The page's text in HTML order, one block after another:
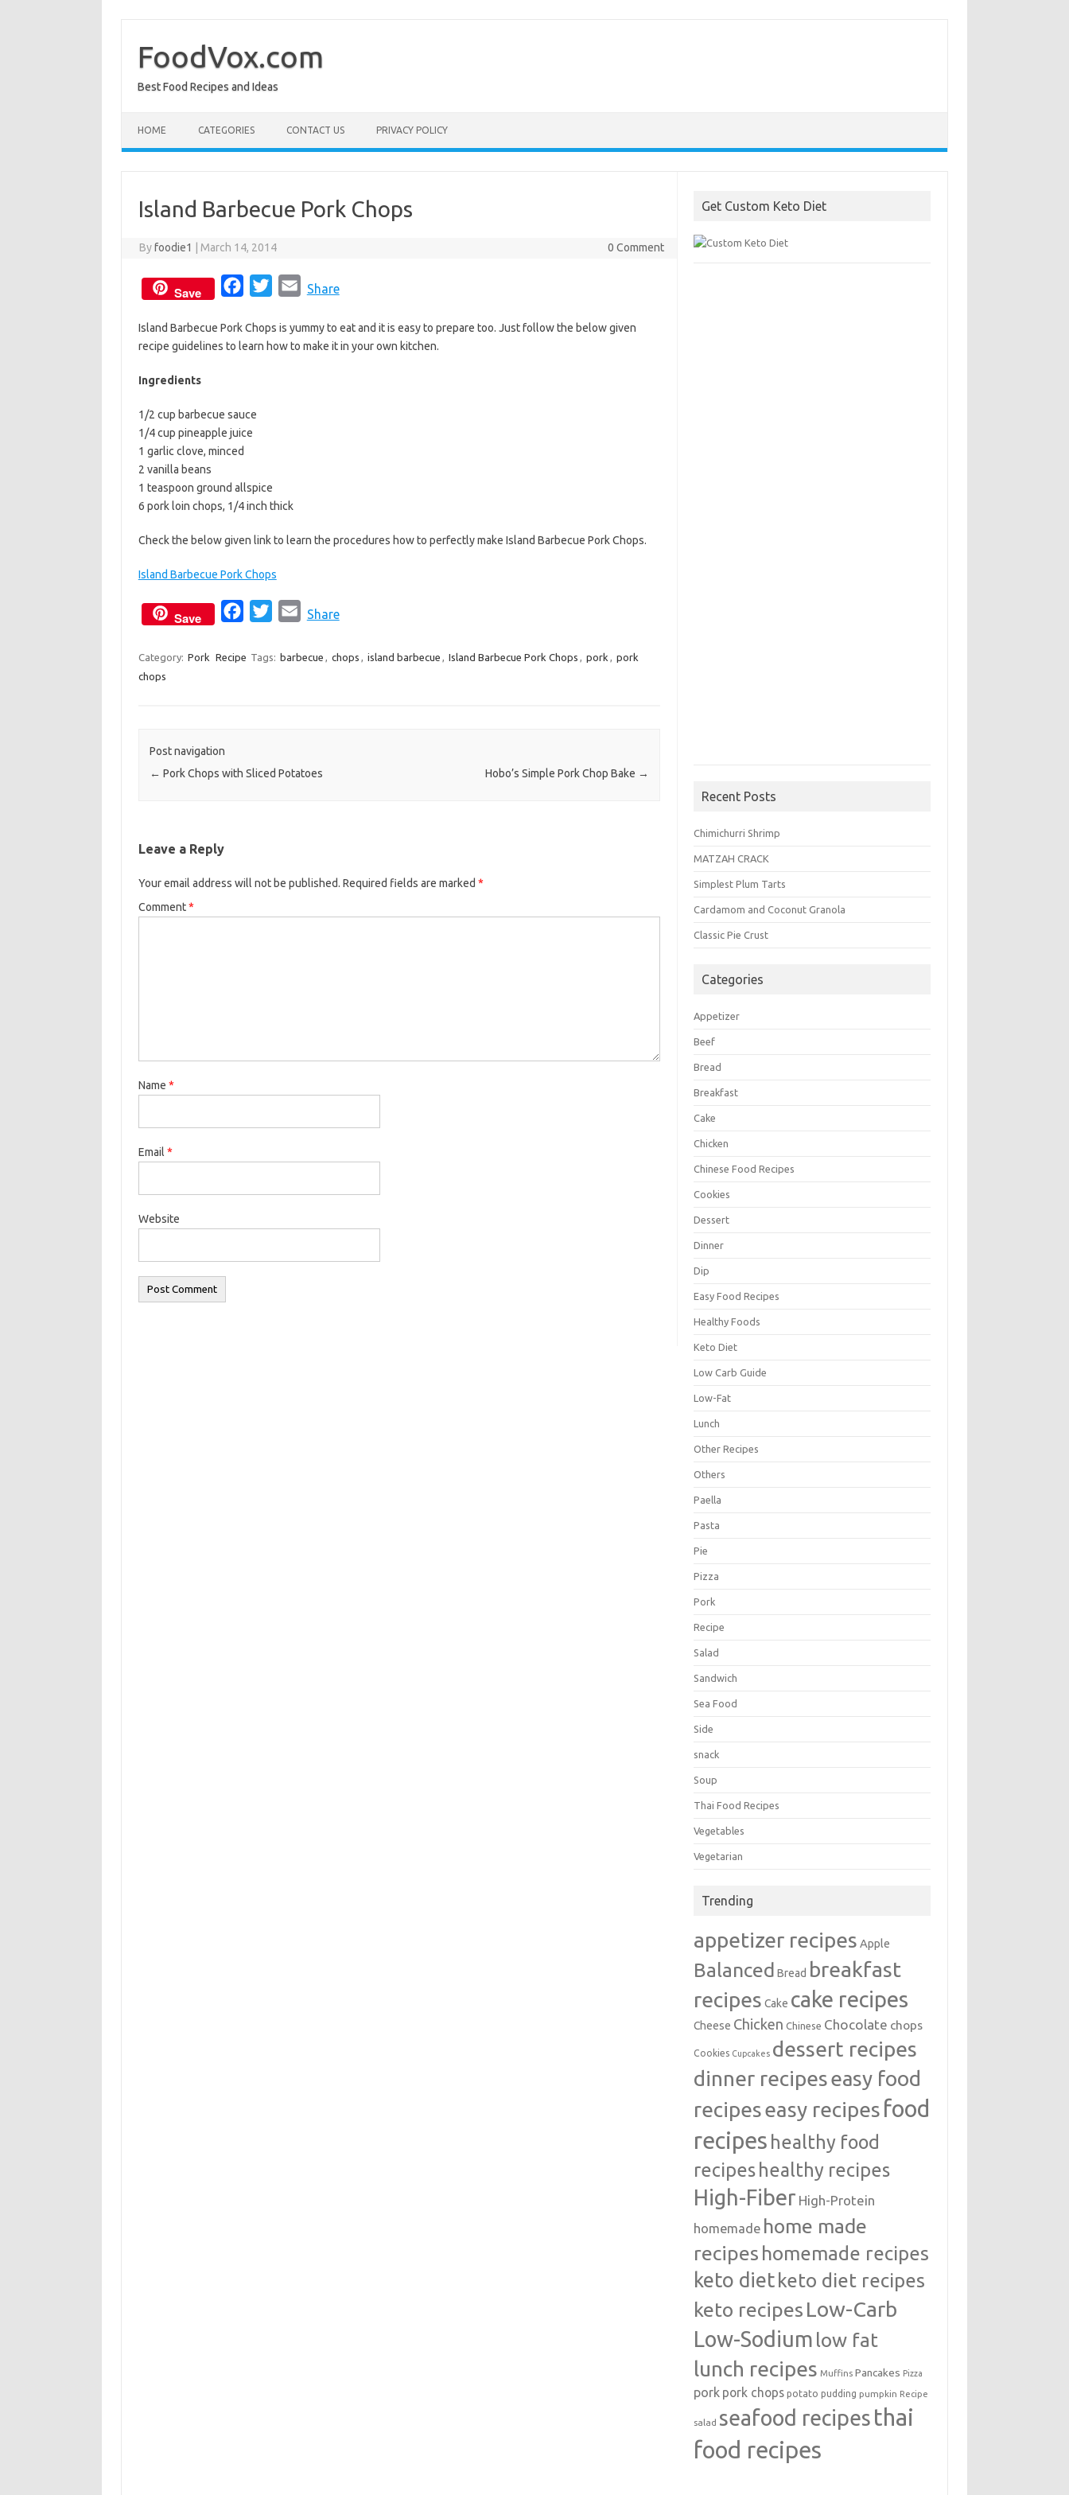
contentFoodVox.com
Best Food Recipes and Ideas
HOME CATEGORIES CONTACT US PRIVACY POLICY
Island Barbecue Pork Chops
Byfoodie1 March 14, 2014 0 Comment
Save
c
e
o
k
i
t
a
i
Share
Island Barbecue Pork Chops is yummy to eat and it is easy to prepare too. Just follow the below given
recipe guidelines to learn how to make it in your own kitchen.
Ingredients
1/2 cup barbecue sauce
1/4 cup pineapple juice
1 garlic clove, minced
2 vanilla beans
1 teaspoon ground allspice
6 pork loin chops, 1/4 inch thick
Check the below given link to learn the procedures how to perfectly make Island Barbecue Pork Chops.
Island Barbecue Pork Chops
Save
c
k
i
a
Share
Category: Pork Recipe Tags: barbecue , chops , island barbecue , Island Barbecue Pork Chops , pork , pork
chops
Post navigation
← Pork Chops with Sliced Potatoes Hobo’s Simple Pork Chop Bake →
Leave a Reply
Your email address will not be published. Required fields are marked *
Comment*
Name *
Email *
Website
Get Custom Keto Diet
Recent Posts
Chimichurri Shrimp
MATZAH CRACK
Simplest Plum Tarts
Cardamom and Coconut Granola
Classic Pie Crust
Categories
Appetizer
Beef
Bread
Breakfast
Cake
Chicken
Chinese Food Recipes
Cookies
Dessert
Dinner
Dip
Easy Food Recipes
Healthy Foods
Keto Diet
Low Carb Guide
Low-Fat
Lunch
Other Recipes
Others
Paella
Pasta
Pie
Pizza
Pork
Recipe
Salad
Sandwich
Sea Food
Side
snack
Soup
Thai Food Recipes
Vegetables
Vegetarian
Trending
appetizer recipes Apple
Balanced Bread breakfast
recipes Cake cake recipes
Cheese Chicken Chinese Chocolate chops
Cookies Cupcakes dessert recipes
dinner recipeseasy food
recipeseasy recipes food
recipes healthy food
recipeshealthy recipes
High-Fiber High-Protein
homemade home made
recipes homemade recipes
keto diet keto diet recipes
keto recipes Low-Carb
Low-Sodium low fat
lunch recipes Muffins Pancakes Pizza
pork pork chops potato pudding pumpkin Recipe
salad seafood recipes thai
food recipes